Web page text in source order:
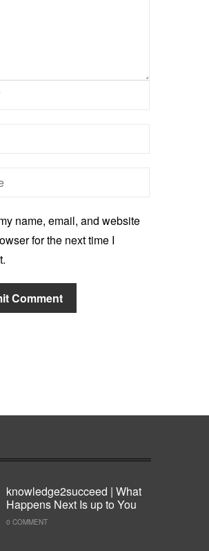
name, email, and website
for the next time I
knowledge2succeed | What
Happens Next Is up to You
0 COMMENT